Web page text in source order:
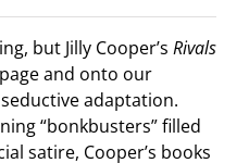
but Jilly Cooper’s Rivals
and onto our
adaptation.
“bonkbusters” filled
satire, Cooper’s books